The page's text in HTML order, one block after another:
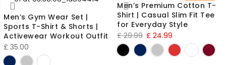
Men’s Gym Wear Set |
Sports T-Shirt & Shorts |
Activewear Workout Outfit
£ 35.00
Men’s Premium Cotton T-
Shirt | Casual Slim Fit Tee
for Everyday Style
£29.99 Original
price
was:
£ 24.99
price
is: